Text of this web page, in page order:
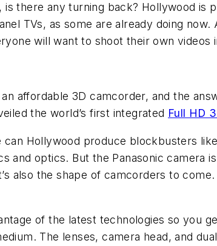
there any turning back? Hollywood is
TVs, as some are already doing
will want to shoot their own videos
affordable 3D camcorder, and the
the world’s first integrated Full HD
Hollywood produce blockbusters
and optics. But the Panasonic camera
also the shape of camcorders to
of the latest technologies so you
The lenses, camera head, and